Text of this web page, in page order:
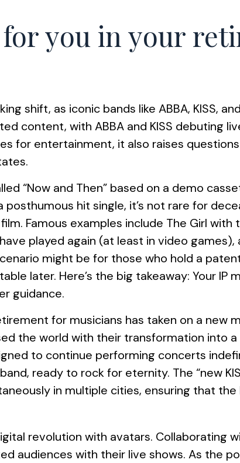
you in your
shift, as iconic bands like ABBA, KISS,
content, with ABBA and KISS debuting
for entertainment, it also raises
“Now and Then” based on a demo
posthumous hit single, it’s not rare for
Famous examples include The Girl
played again (at least in video
might be for those who hold a
later. Here’s the big takeaway: Your IP
guidance.
for musicians has taken on a new
the world with their transformation into
to continue performing concerts
ready to rock for eternity. The “new
in multiple cities, ensuring that
revolution with avatars. Collaborating
audiences with their live shows. As the